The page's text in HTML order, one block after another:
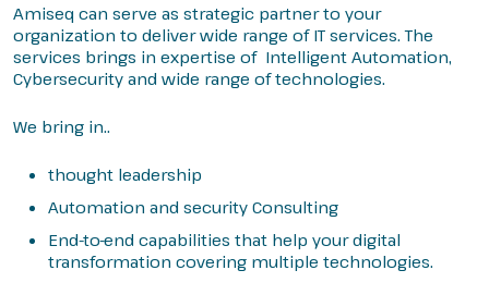
Amiseq can serve as strategic partner to your
organization to deliver wide range of IT services. The
services brings in expertise of Intelligent Automation,
Cybersecurity and wide range of technologies.
We bring in..
thought leadership
Automation and security Consulting
End-to-end capabilities that help your digital
transformation covering multiple technologies.